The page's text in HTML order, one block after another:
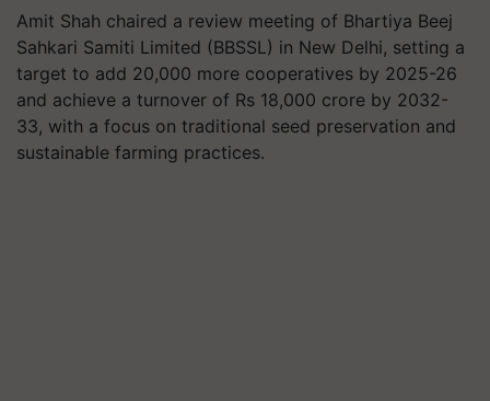
Amit Shah chaired a review meeting of Bhartiya Beej
Sahkari Samiti Limited (BBSSL) in New Delhi, setting a
target to add 20,000 more cooperatives by 2025-26
and achieve a turnover of Rs 18,000 crore by 2032-
33, with a focus on traditional seed preservation and
sustainable farming practices.